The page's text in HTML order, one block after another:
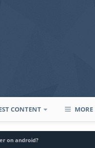
CONTENT MORE
on android?